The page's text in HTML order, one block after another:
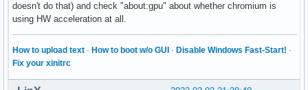
      VAProfileH264ConstrainedBaseline:	VAEntrypointEncSlice
      VAProfileH264ConstrainedBaseline:	VAEntrypointFEI
      VAProfileH264ConstrainedBaseline:	VAEntrypointEncSliceLP
      VAProfileVP8Version0_3          :	VAEntrypointVLD
      VAProfileHEVCMain               :	VAEntrypointVLD
      VAProfileHEVCMain               :	VAEntrypointFEI
doesn't do that) and check "about:gpu" about whether chromium is
using HW acceleration at all.
How to upload text · How to boot w/o GUI · Disable Windows Fast-Start! ·
Fix your xinitrc